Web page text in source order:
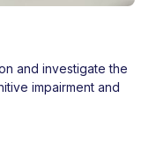
and investigate the
impairment and